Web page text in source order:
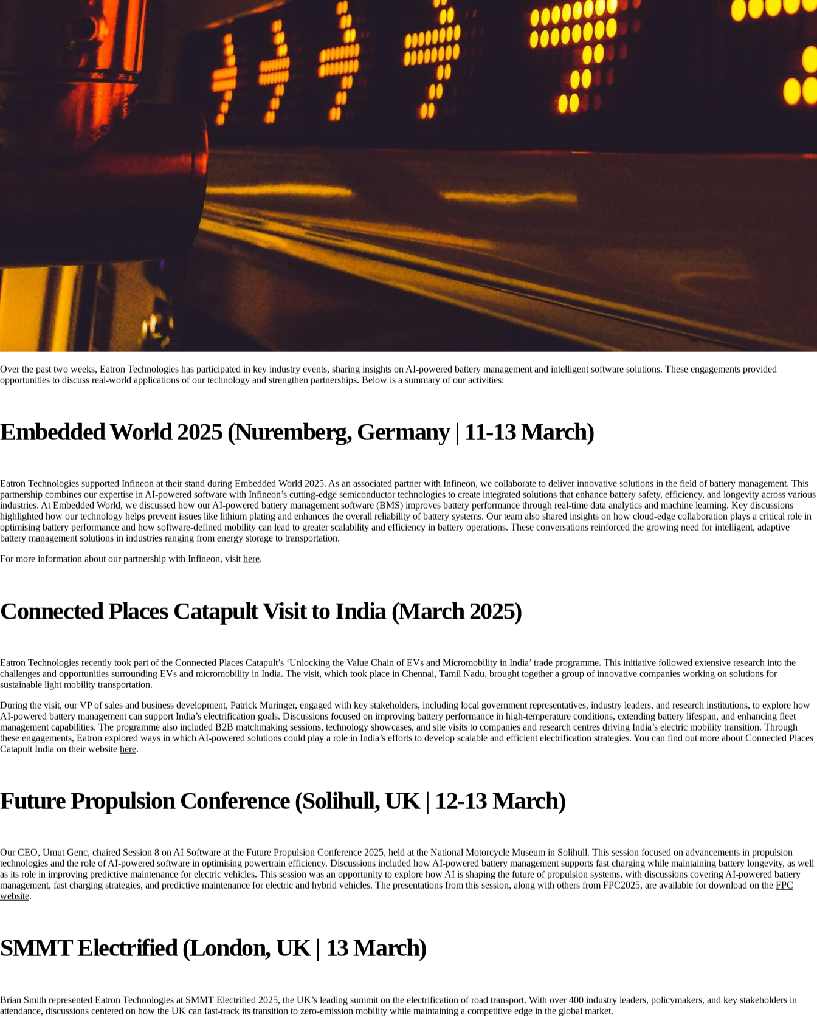
Over the past two weeks, Eatron Technologies has participated in key industry events, sharing insights on AI-powered battery management and intelligent software solutions. These engagements provided
opportunities to discuss real-world applications of our technology and strengthen partnerships. Below is a summary of our activities:
Embedded World 2025 (Nuremberg, Germany | 11-13 March)
Eatron Technologies supported Infineon at their stand during Embedded World 2025. As an associated partner with Infineon, we collaborate to deliver innovative solutions in the field of battery management. This
partnership combines our expertise in AI-powered software with Infineon’s cutting-edge semiconductor technologies to create integrated solutions that enhance battery safety, efficiency, and longevity across various
industries. At Embedded World, we discussed how our AI-powered battery management software (BMS) improves battery performance through real-time data analytics and machine learning. Key discussions
highlighted how our technology helps prevent issues like lithium plating and enhances the overall reliability of battery systems. Our team also shared insights on how cloud-edge collaboration plays a critical role in
optimising battery performance and how software-defined mobility can lead to greater scalability and efficiency in battery operations. These conversations reinforced the growing need for intelligent, adaptive
battery management solutions in industries ranging from energy storage to transportation.
For more information about our partnership with Infineon, visit
Connected Places Catapult Visit to India (March 2025)
Eatron Technologies recently took part of the Connected Places Catapult’s‘Unlocking the Value Chain of EVs and Micromobility in India’trade programme. This initiative followed extensive research into the
challenges and opportunities surrounding EVs and micromobility in India. The visit, which took place in Chennai, Tamil Nadu, brought together a group of innovative companies working on solutions for
sustainable light mobility transportation.
During the visit, our VP of sales and business development, Patrick Muringer, engaged with key stakeholders, including local government representatives, industry leaders, and research institutions, to explore how
AI-powered battery management can support India’s electrification goals. Discussions focused on improving battery performance in high-temperature conditions, extending battery lifespan, and enhancing fleet
management capabilities. The programme also included B2B matchmaking sessions, technology showcases, and site visits to companies and research centres driving India’s electric mobility transition. Through
these engagements, Eatron explored ways in which AI-powered solutions could play a role in India’s efforts to develop scalable and efficient electrification strategies. You can find out more about
Catapult India
here
Future Propulsion Conference (Solihull, UK | 12-13 March)
Our CEO, Umut Genc, chaired Session 8 onAI Softwareat the Future Propulsion Conference 2025, held at the National Motorcycle Museum in Solihull. This session focused on advancements in propulsion
technologies and the role of AI-powered software in optimising powertrain efficiency. Discussions included how AI-powered battery management supports fast charging while maintaining battery longevity, as well
as its role in improving predictive maintenance for electric vehicles. This session was an opportunity to explore how AI is shaping the future of propulsion systems, with discussions covering AI-powered battery
management, fast charging strategies, and predictive maintenance for electric and hybrid vehicles. The presentations from this session, along with others from FPC2025, are available for download on the FPC
website
SMMT Electrified (London, UK | 13 March)
Brian Smith represented Eatron Technologies at SMMT Electrified 2025, the UK’s leading summit on the electrification of road transport. With over 400 industry leaders, policymakers, and key stakeholders in